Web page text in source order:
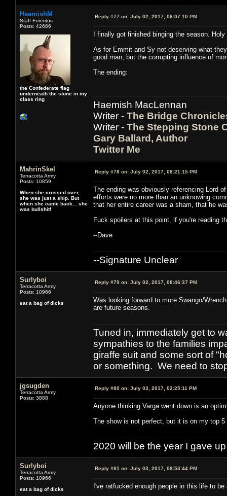
HaemishM
Staff Emeritus
Posts: 42666
the Confederate flag
underneath the stone in my
class ring
Reply #77 on: July 02, 2017, 08:07:10 PM
I finally got finished binging the season.
As for Emmit and Sy not deserving what
good man, but the corrupting influence of
The ending:
Haemish MacLennan
Writer - The Bridge
Writer - The Stepping Stone
Gary Ballard, Author
Twitter Me
MahrinSkel
Terracotta Army
Posts: 10859
When she crossed over,
she was just a ship. But
when she came back... she
was bullshit!
Reply #78 on: July 02, 2017, 08:21:15 PM
The ending was obviously referencing Lord
efforts were no more than an unknowing
that her entire career was a sham, that he
Fuck spoilers at this point, if you're reading
--Dave
--Signature Unclear
Surlyboi
Terracotta Army
Posts: 10966
eat a bag of dicks
Reply #79 on: July 02, 2017, 08:46:37 PM
Was looking forward to more Swango/
are future seasons.
Tuned in, immediately get to
sympathies to the families
giraffe suit and some sort of
or something. We need to
jgsugden
Terracotta Army
Posts: 3888
Reply #80 on: July 03, 2017, 02:25:11 PM
Anyone thinking Varga went down is an
The show is not perfect, but it is on my top
2020 will be the year I gave
Surlyboi
Terracotta Army
Posts: 10966
eat a bag of dicks
Reply #81 on: July 03, 2017, 08:53:44 PM
I've ratfucked enough people in this life to be